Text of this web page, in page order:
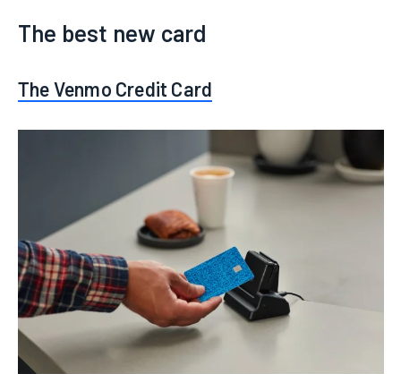
The best new card
The Venmo Credit Card